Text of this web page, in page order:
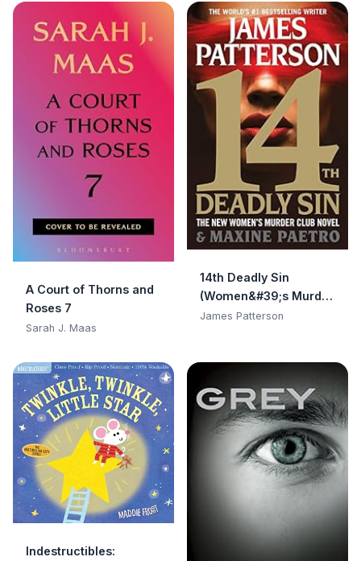
A Court of Thorns and
Roses 7
Sarah J. Maas
14th Deadly Sin
(Women&#39;s Murder
Club)
James Patterson
Indestructibles: